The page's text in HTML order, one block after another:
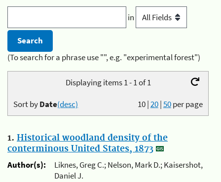
in
(To search for a phrase use "", e.g. "experimental forest")
Displaying items 1 - 1 of 1
10|20|50per page
Sort byDate(desc)
1. Historical woodland density of the
conterminous United States, 1873
Author(s):
Liknes, Greg C.; Nelson, Mark D.; Kaisershot,
Daniel J.